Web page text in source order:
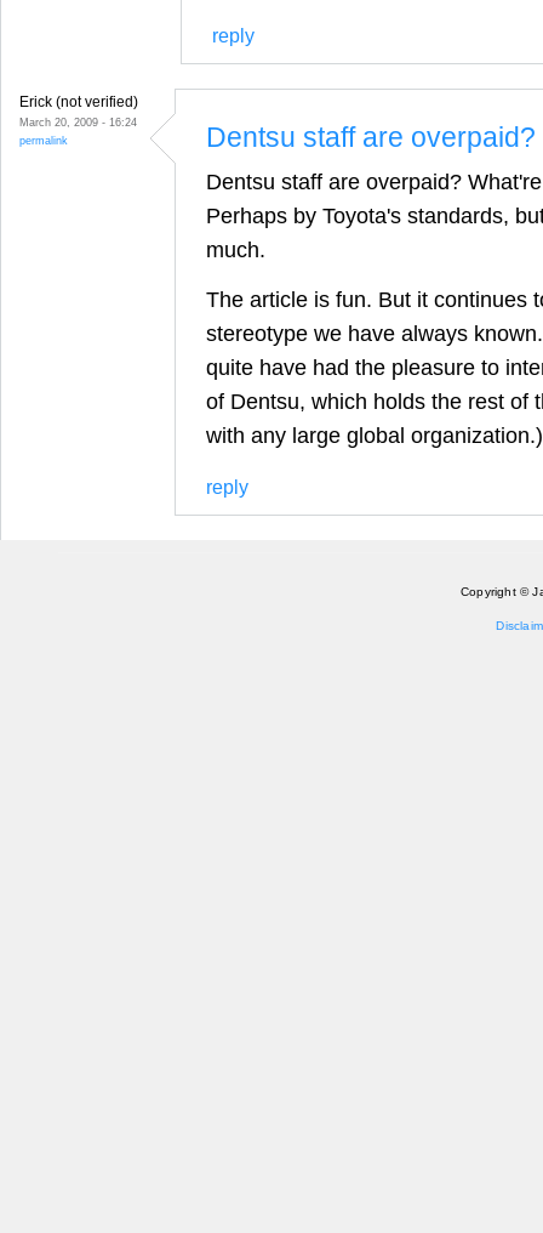
reply
Erick (not verified)
March 20, 2009 - 16:24
permalink
Dentsu staff are overpaid?
Dentsu staff are overpaid?
Perhaps by Toyota's standards,
much.
The article is fun. But it continues
stereotype we have always
quite have had the pleasure to
of Dentsu, which holds the rest of
with any large global organization.)
reply
Copyright ©